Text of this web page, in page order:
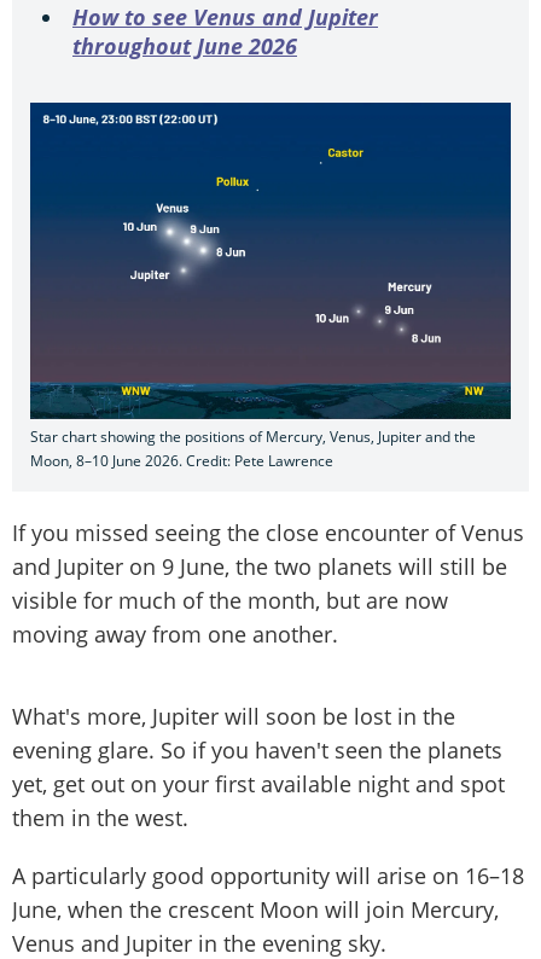
How to see Venus and Jupiter
throughout June 2026
Star chart showing the positions of Mercury, Venus, Jupiter and the
Moon, 8–10 June 2026. Credit: Pete Lawrence
If you missed seeing the close encounter of Venus
and Jupiter on 9 June, the two planets will still be
visible for much of the month, but are now
moving away from one another.
What's more, Jupiter will soon be lost in the
evening glare. So if you haven't seen the planets
yet, get out on your first available night and spot
them in the west.
A particularly good opportunity will arise on 16–18
June, when the crescent Moon will join Mercury,
Venus and Jupiter in the evening sky.